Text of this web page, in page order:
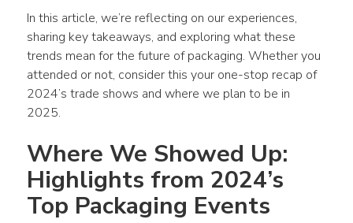
In this article, we’re reflecting on our experiences,
sharing key takeaways, and exploring what these
trends mean for the future of packaging. Whether you
attended or not, consider this your one-stop recap of
2024’s trade shows and where we plan to be in
2025.
Where We Showed Up:
Highlights from 2024’s
Top Packaging Events